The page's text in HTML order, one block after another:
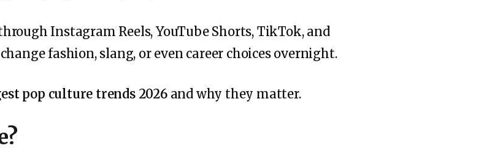
Instagram Reels, YouTube Shorts, TikTok, and
fashion, slang, or even career choices overnight.
pop culture trends 2026and why they matter.